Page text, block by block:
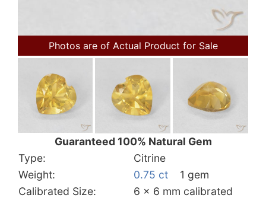
Photos are of Actual Product for Sale
Guaranteed 100% Natural Gem
Type:
Citrine
Weight:
0.75 ct
1 gem
Calibrated Size:
6 x 6 mm calibrated